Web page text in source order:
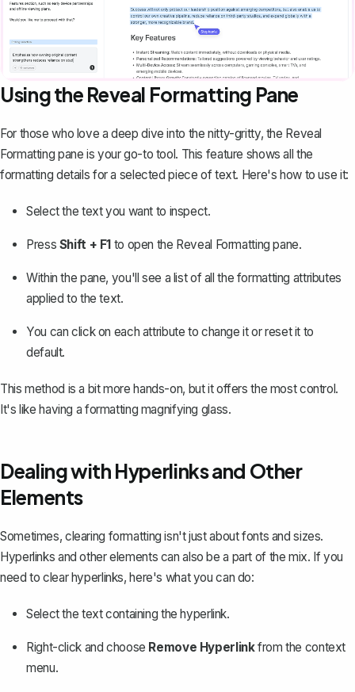
Using the Reveal Formatting Pane
For those who love a deep dive into the nitty-gritty, the Reveal
Formatting pane is your go-to tool. This feature shows all the
formatting details for a selected piece of text. Here's how to use it:
Select the text you want to inspect.
Press Shift + F1 to open the Reveal Formatting pane.
Within the pane, you'll see a list of all the formatting attributes
applied to the text.
You can click on each attribute to change it or reset it to
default.
This method is a bit more hands-on, but it offers the most control.
It's like having a formatting magnifying glass.
Dealing with Hyperlinks and Other
Elements
Sometimes, clearing formatting isn't just about fonts and sizes.
Hyperlinks and other elements can also be a part of the mix. If you
need to clear hyperlinks, here's what you can do:
Select the text containing the hyperlink.
Right-click and choose Remove Hyperlinkfrom the context
menu.